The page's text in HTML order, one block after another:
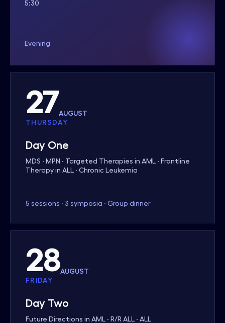
5:30
Evening
27AUGUST
THURSDAY
Day One
MDS · MPN · Targeted Therapies in AML · Frontline
Therapy in ALL · Chronic Leukemia
5 sessions · 3 symposia · Group dinner
28AUGUST
FRIDAY
Day Two
Future Directions in AML · R/R ALL · ALL